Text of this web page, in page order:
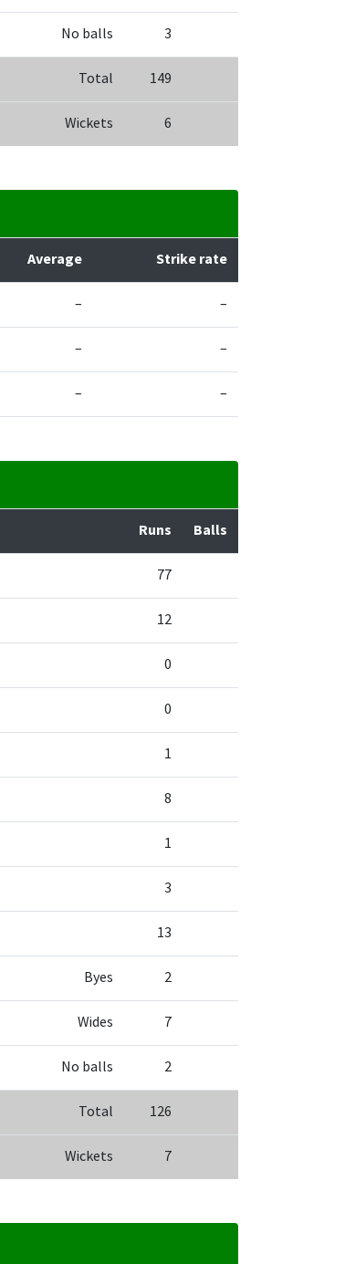
No balls 3
Total 149
Wickets 6
Average Strike rate
– –
– –
– –
Runs Balls
77
12
0
0
1
8
1
3
13
Byes 2
Wides 7
No balls 2
Total 126
Wickets 7